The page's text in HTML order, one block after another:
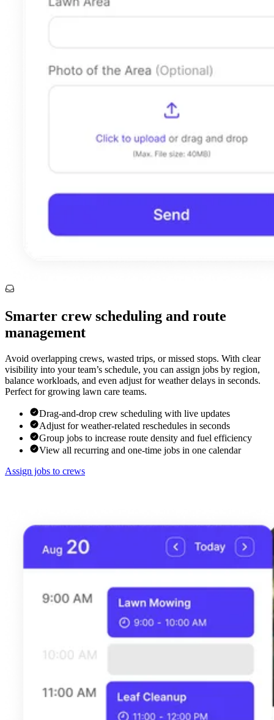
Smarter crew scheduling and route
management
Avoid overlapping crews, wasted trips, or missed stops. With clear
visibility into your team’s schedule, you can assign jobs by region,
balance workloads, and even adjust for weather delays in seconds.
Perfect for growing lawn care teams.
Drag-and-drop crew scheduling with live updates
Adjust for weather-related reschedules in seconds
Group jobs to increase route density and fuel efficiency
View all recurring and one-time jobs in one calendar
Assign jobs to crews